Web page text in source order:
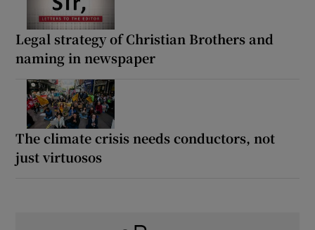
Legal strategy of Christian Brothers and
naming in newspaper
The climate crisis needs conductors, not
just virtuosos